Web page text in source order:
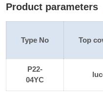
Product parameters
Type No Top
P22-
04YC